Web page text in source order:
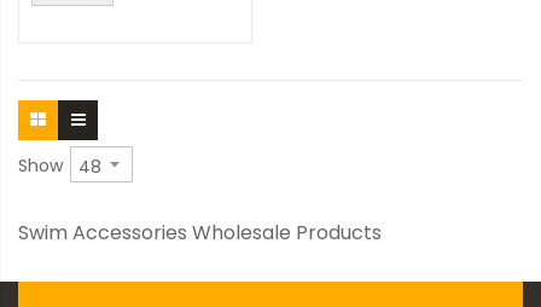
Show
Swim Accessories Wholesale Products